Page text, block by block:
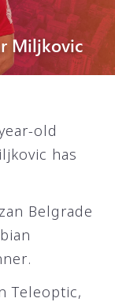
Miljkovic
old
has
Belgrade
Teleoptic,